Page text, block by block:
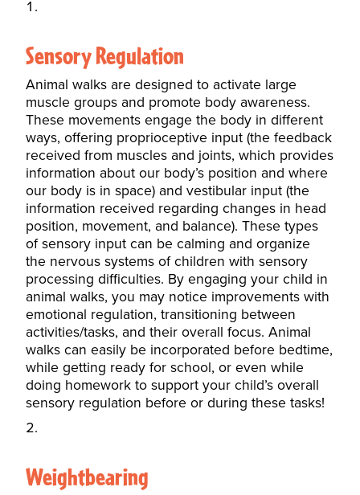
Sensory Regulation
Animal walks are designed to activate large
muscle groups and promote body awareness.
These movements engage the body in different
ways, offering proprioceptive input (the feedback
received from muscles and joints, which provides
information about our body’s position and where
our body is in space) and vestibular input (the
information received regarding changes in head
position, movement, and balance). These types
of sensory input can be calming and organize
the nervous systems of children withsensory
processing difficulties. By engaging your child in
animal walks, you may notice improvements with
emotional regulation, transitioning between
activities/tasks, and their overall focus. Animal
walks can easily be incorporated before bedtime,
while getting ready for school, or even while
doing homework to support your child’s overall
sensory regulation before or during these tasks!
Weightbearing